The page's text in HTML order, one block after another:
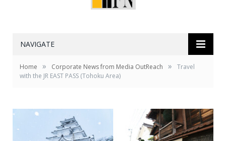
NAVIGATE
Home » Corporate News from Media OutReach »
Travel
with the JR EAST PASS (Tohoku Area)